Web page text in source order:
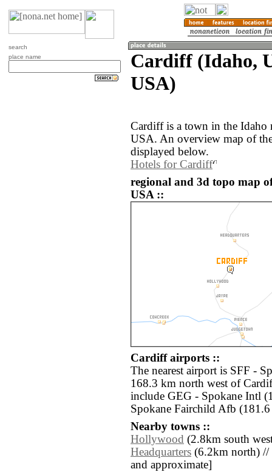
search
place name
Cardiff (Idaho,
USA)
Cardiff is a town in the Idaho
USA. An overview map of
displayed below.
Hotels for Cardiff
regional and 3d topo map
USA ::
Cardiff airports ::
The nearest airport is SFF -
168.3 km north west of
include GEG - Spokane Intl
Spokane Fairchild Afb
Nearby towns ::
Hollywood (2.8km south
Headquarters (6.2km north) //
and approximate]